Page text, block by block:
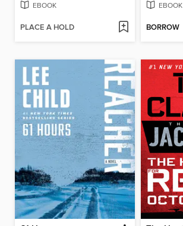
EBOOK
PLACE A HOLD
EBOOK
BORROW